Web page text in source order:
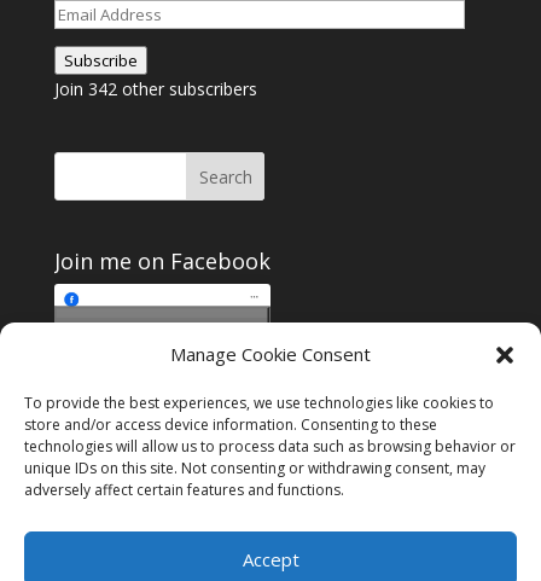
Manage Cookie Consent
To provide the best experiences, we use technologies like cookies to
store and/or access device information. Consenting to these
technologies will allow us to process data such as browsing behavior or
unique IDs on this site. Not consenting or withdrawing consent, may
adversely affect certain features and functions.
Accept
Email
Address
Subscribe
Join 342 other subscribers
Join me on Facebook
Join me on Facebook
marketing cookies and
Instagram
Tumblr
Amazon